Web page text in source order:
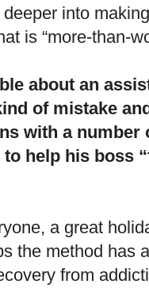
deeper into
is “more-than-
about an
of mistake
with a number
help his boss
a great
the method has
from